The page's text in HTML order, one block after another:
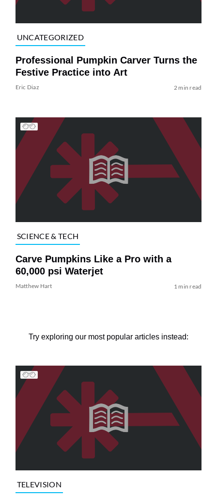
UNCATEGORIZED
Professional Pumpkin Carver Turns the
Festive Practice into Art
Eric Diaz 2 min read
SCIENCE & TECH
Carve Pumpkins Like a Pro with a
60,000 psi Waterjet
Matthew Hart 1 min read
Try exploring our most popular articles instead:
TELEVISION